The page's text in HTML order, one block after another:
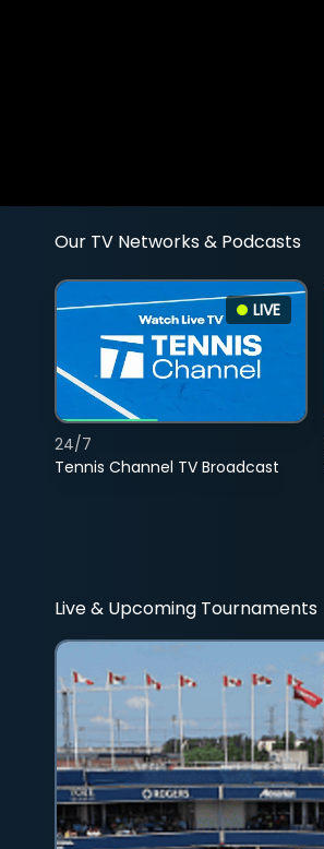
Our TV Networks & Podcasts
LIVE
Tennis Channel TV Broadcast
24/7
Live & Upcoming Tournaments